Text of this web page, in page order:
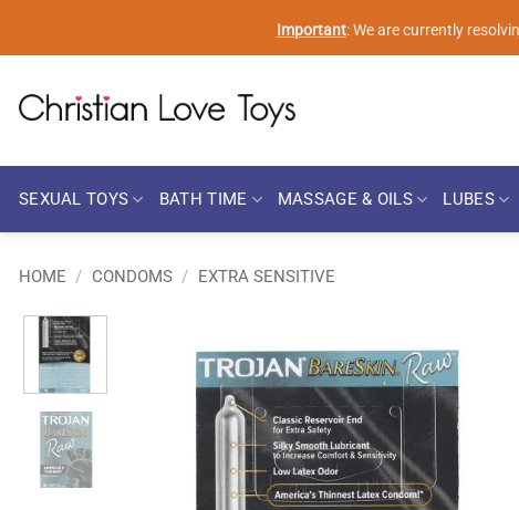
Important: We are currently
SEXUAL TOYS BATH TIME MASSAGE & OILS LUBES
HOME / CONDOMS / EXTRA SENSITIVE